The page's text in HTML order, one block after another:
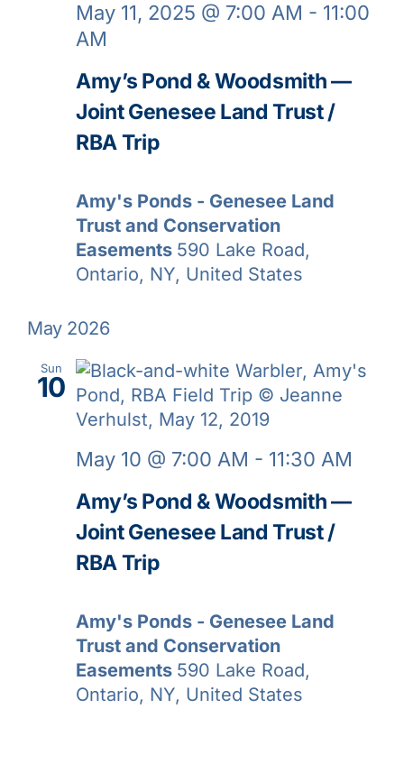
Amy’s Pond & Woodsmith —
Joint Genesee Land Trust /
RBA Trip
May 11, 2025 @ 7:00 AM - 11:00
AM
Amy's Ponds - Genesee Land
Trust and Conservation
Easements 590 Lake Road,
Ontario, NY, United States
May 2026
Sun
10
Amy’s Pond & Woodsmith —
Joint Genesee Land Trust /
RBA Trip
May 10 @ 7:00 AM - 11:30 AM
Amy's Ponds - Genesee Land
Trust and Conservation
Easements 590 Lake Road,
Ontario, NY, United States